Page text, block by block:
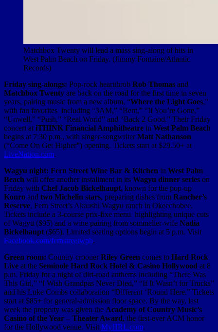
Matchbox Twenty will lead a mass sing-along of hits in
West Palm Beach on Friday. (Jimmy Fontaine/Atlantic
Records)
Friday sing-alongs: Pop-rock heartthrob Rob Thomas and
Matchbox Twenty are back on the road for the first time in seven
years, pairing music from a new album, “Where the Light Goes,”
with fan favorites including “3AM,” “Bent,” “If You’re Gone,”
“Unwell,” “Push,” “Real World” and “Back 2 Good.” Their Friday
concert at iTHINK Financial Amphitheatre in West Palm Beach
begins at 7:30 p.m., with singer-songwriterMatt Nathanson
(“Come On Get Higher”) opening. Tickets start at $29.50+ at
LiveNation.com.
Wagyu night: Fern Street Wine Bar & Kitchen in West Palm
Beach will offer another installment in its Wagyu dinner series on
Friday with Chef Jacob Bickelhaupt, known for the pop-up
Konro and two Michelin stars, preparing dishes from Rancher’s
Reserve, Fern Street’s Akaushi Wagyu ranch in Okeechobee.
Tickets include a 3-course prix-fixe menu highlighting unique cuts
of Wagyu ($95) and a wine pairing from sommelier-wife Nadia
Bickelhaupt ($65). Limited seating options begin at 5 p.m. Visit
Facebook.com/fernstreetwpb.
Green room: Country croonerRiley Green comes to Hard Rock
Live at the Seminole Hard Rock Hotel & Casino Hollywood at 8
p.m. Friday for a night of dirt-road anthems including “There Was
This Girl,” “I Wish Grandpas Never Died,” “If It Wasn’t for Trucks”
and his Luke Combs collaboration “Different ‘Round Here.” Tickets
start at $85+ for general-admission floor space. By the way, last
week the property was given the Academy of Country Music’s
Casino of the Year – Theater Award, the first-ever ACM honor
for the Hollywood venue. Visit MyHRL.com.